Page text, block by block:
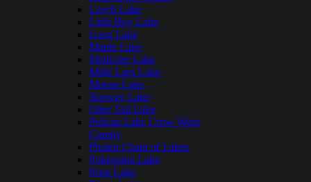
Leech Lake
Little Boy Lake
Long Lake
Maple Lake
Medicine Lake
Mille Lacs Lake
Moose Lake
Norway Lake
Otter Tail Lake
Pelican Lake Crow Wing
County
Phalen Chain of Lakes
Pokegama Lake
Prior Lake